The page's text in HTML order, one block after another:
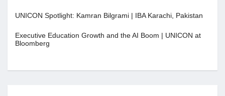
UNICON Spotlight: Kamran Bilgrami | IBA Karachi, Pakistan
Executive Education Growth and the AI Boom | UNICON at
Bloomberg